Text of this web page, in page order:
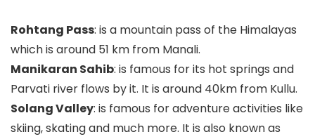
Rohtang Pass: is a mountain pass of the Himalayas
which is around 51 km from Manali.
Manikaran Sahib: is famous for its hot springs and
Parvati river flows by it. It is around 40km from Kullu.
Solang Valley: is famous for adventure activities like
skiing, skating and much more. It is also known as